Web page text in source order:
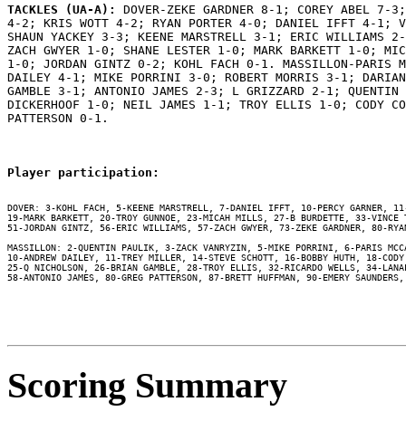
TACKLES (UA-A): DOVER-ZEKE GARDNER 8-1; COREY ABEL 7-
4-2; KRIS WOTT 4-2; RYAN PORTER 4-0; DANIEL IFFT 4-1;
SHAUN YACKEY 3-3; KEENE MARSTRELL 3-1; ERIC WILLIAMS
ZACH GWYER 1-0; SHANE LESTER 1-0; MARK BARKETT 1-0;
1-0; JORDAN GINTZ 0-2; KOHL FACH 0-1. MASSILLON-PARIS
DAILEY 4-1; MIKE PORRINI 3-0; ROBERT MORRIS 3-1;
GAMBLE 3-1; ANTONIO JAMES 2-3; L GRIZZARD 2-1;
DICKERHOOF 1-0; NEIL JAMES 1-1; TROY ELLIS 1-0; CODY
PATTERSON 0-1.
Player participation:
DOVER: 3-KOHL FACH, 5-KEENE MARSTRELL, 7-DANIEL IFFT, 10-PERCY GARNER,
19-MARK BARKETT, 20-TROY GUNNOE, 23-MICAH MILLS, 27-B BURDETTE, 33-VINCE
51-JORDAN GINTZ, 56-ERIC WILLIAMS, 57-ZACH GWYER, 73-ZEKE GARDNER, 80-
MASSILLON: 2-QUENTIN PAULIK, 3-ZACK VANRYZIN, 5-MIKE PORRINI, 6-PARIS
10-ANDREW DAILEY, 11-TREY MILLER, 14-STEVE SCHOTT, 16-BOBBY HUTH, 18-
25-Q NICHOLSON, 26-BRIAN GAMBLE, 28-TROY ELLIS, 32-RICARDO WELLS, 34-
58-ANTONIO JAMES, 80-GREG PATTERSON, 87-BRETT HUFFMAN, 90-EMERY
Scoring Summary